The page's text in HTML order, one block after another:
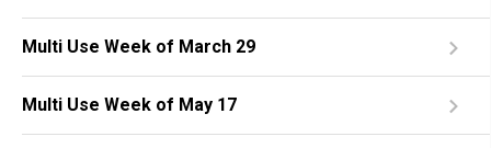
Multi Use Week of March 29
Multi Use Week of May 17